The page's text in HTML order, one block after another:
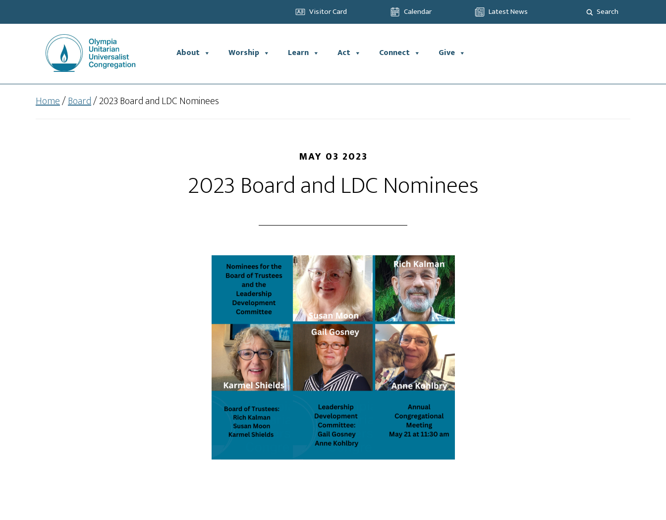
to
to
Visitor Card Calendar Latest News Search
About Worship Learn Act Connect Give
Home/Board/2023 Board and LDC Nominees
MAY 03 2023
2023 Board and LDC Nominees